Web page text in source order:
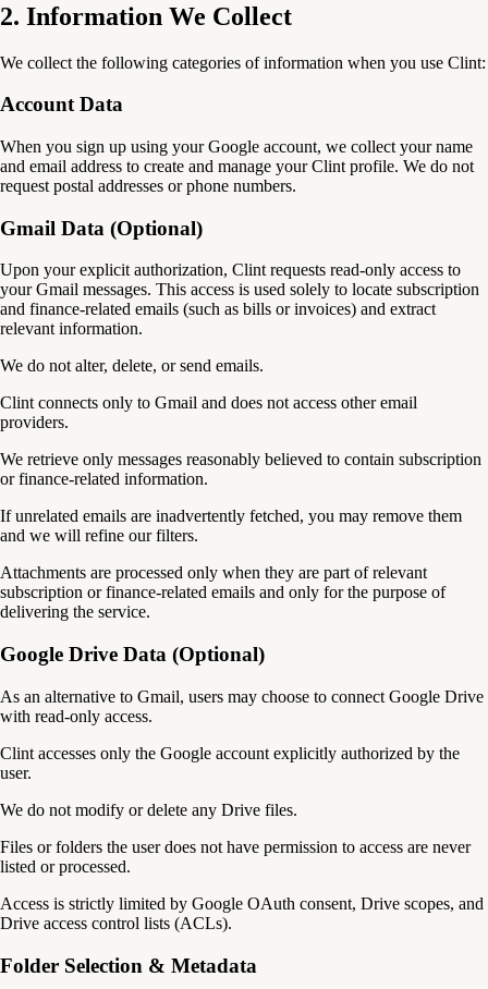
2. Information We Collect
We collect the following categories of information when you use Clint:
Account Data
When you sign up using your Google account, we collect your name
and email address to create and manage your Clint profile. We do not
request postal addresses or phone numbers.
Gmail Data (Optional)
Upon your explicit authorization, Clint requests read-only access to
your Gmail messages. This access is used solely to locate subscription
and finance-related emails (such as bills or invoices) and extract
relevant information.
We do not alter, delete, or send emails.
Clint connects only to Gmail and does not access other email
providers.
We retrieve only messages reasonably believed to contain subscription
or finance-related information.
If unrelated emails are inadvertently fetched, you may remove them
and we will refine our filters.
Attachments are processed only when they are part of relevant
subscription or finance-related emails and only for the purpose of
delivering the service.
Google Drive Data (Optional)
As an alternative to Gmail, users may choose to connect Google Drive
with read-only access.
Clint accesses only the Google account explicitly authorized by the
user.
We do not modify or delete any Drive files.
Files or folders the user does not have permission to access are never
listed or processed.
Access is strictly limited by Google OAuth consent, Drive scopes, and
Drive access control lists (ACLs).
Folder Selection & Metadata